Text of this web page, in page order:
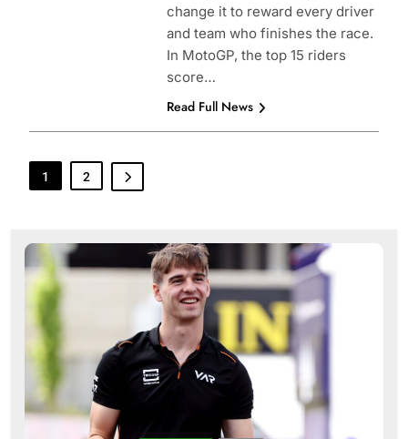
change it to reward every driver
and team who finishes the race.
In MotoGP, the top 15 riders
score…
Read Full News
1 2